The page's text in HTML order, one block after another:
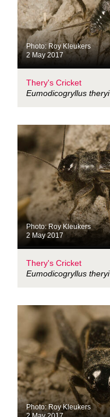
Photo: Roy Kleukers
2 May 2017
Thery's Cricket
Eumodicogryllus theryi
Photo: Roy Kleukers
2 May 2017
Thery's Cricket
Eumodicogryllus theryi
Photo: Roy Kleukers